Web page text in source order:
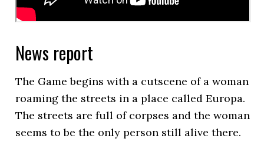
News report
The Game begins with a cutscene of a woman
roaming the streets in a place called Europa.
The streets are full of corpses and the woman
seems to be the only person still alive there.